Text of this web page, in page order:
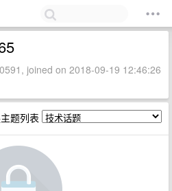
joined on 2018-09-19 12:46:26
题列表